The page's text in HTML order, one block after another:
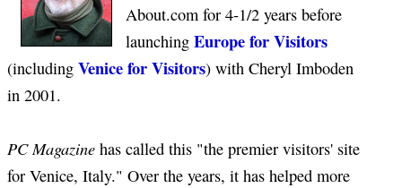
About.com for 4-1/2 years before
launching Europe for Visitors
(including Venice for Visitors) with Cheryl Imboden
in 2001.
PC Magazine has called this "the premier visitors' site
for Venice, Italy." Over the years, it has helped more